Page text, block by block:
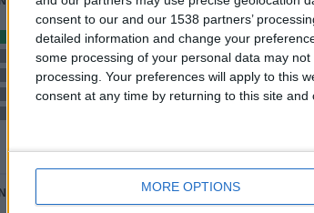
consent to our and our 1538 partners’
detailed information and change your
some processing of your personal data may
processing. Your preferences will apply to this
consent at any time by returning to this site
MORE OPTIONS
48 (54.55%)
38 (43.18%)
29 (32.95%)
24 (27.27%)
England
West Indies
View full ranking
of Home Matches Ranking of